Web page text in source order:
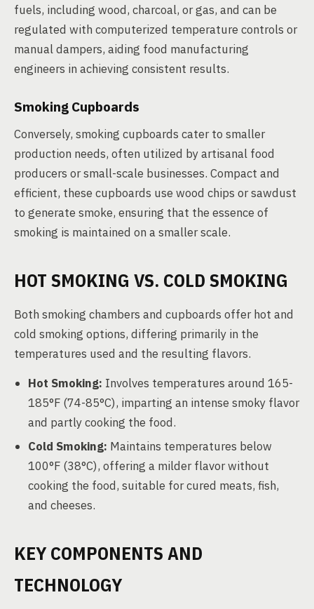
fuels, including wood, charcoal, or gas, and can be
regulated with computerized temperature controls or
manual dampers, aiding food manufacturing
engineers in achieving consistent results.
Smoking Cupboards
Conversely, smoking cupboards cater to smaller
production needs, often utilized by artisanal food
producers or small-scale businesses. Compact and
efficient, these cupboards use wood chips or sawdust
to generate smoke, ensuring that the essence of
smoking is maintained on a smaller scale.
HOT SMOKING VS. COLD SMOKING
Both smoking chambers and cupboards offer hot and
cold smoking options, differing primarily in the
temperatures used and the resulting flavors.
Hot Smoking: Involves temperatures around 165-
185°F (74-85°C), imparting an intense smoky flavor
and partly cooking the food.
Cold Smoking: Maintains temperatures below
100°F (38°C), offering a milder flavor without
cooking the food, suitable for cured meats, fish,
and cheeses.
KEY COMPONENTS AND
TECHNOLOGY